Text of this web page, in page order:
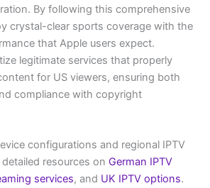
By following this comprehensive
crystal-clear sports coverage with the
that Apple users expect.
legitimate services that properly
for US viewers, ensuring both
compliance with copyright
configurations and regional IPTV
resources on German IPTV
services, and UK IPTV options.